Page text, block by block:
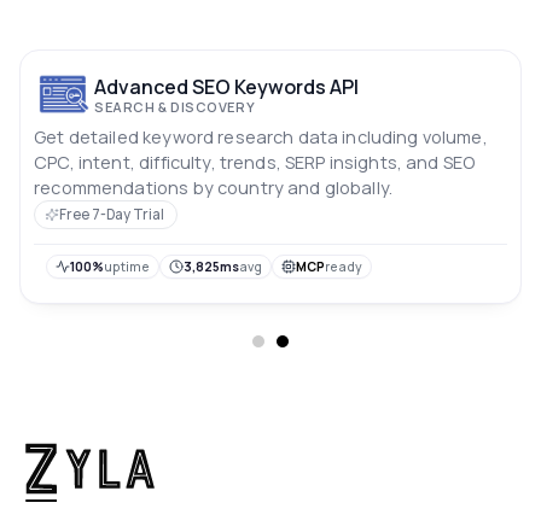
Advanced SEO Keywords API
SEARCH & DISCOVERY
Get detailed keyword research data including volume,
CPC, intent, difficulty, trends, SERP insights, and SEO
recommendations by country and globally.
Free 7-Day Trial
100%uptime 3,825msavg MCPready